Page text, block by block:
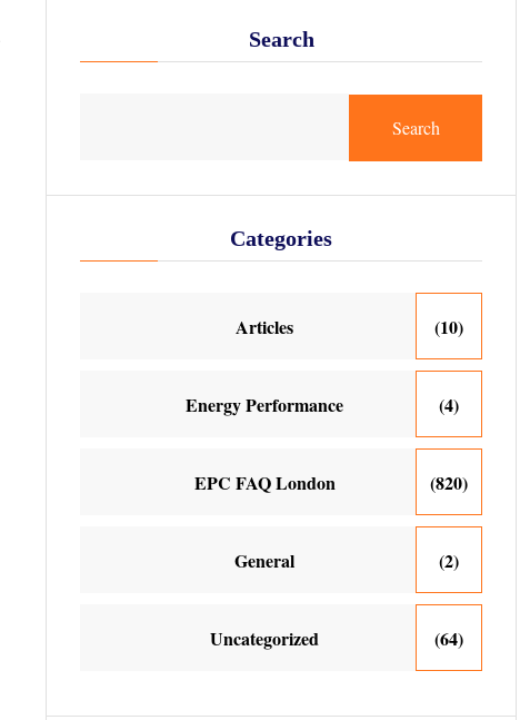
Search
Search
Categories
Articles (10)
Energy Performance (4)
EPC FAQ London (820)
General (2)
Uncategorized (64)